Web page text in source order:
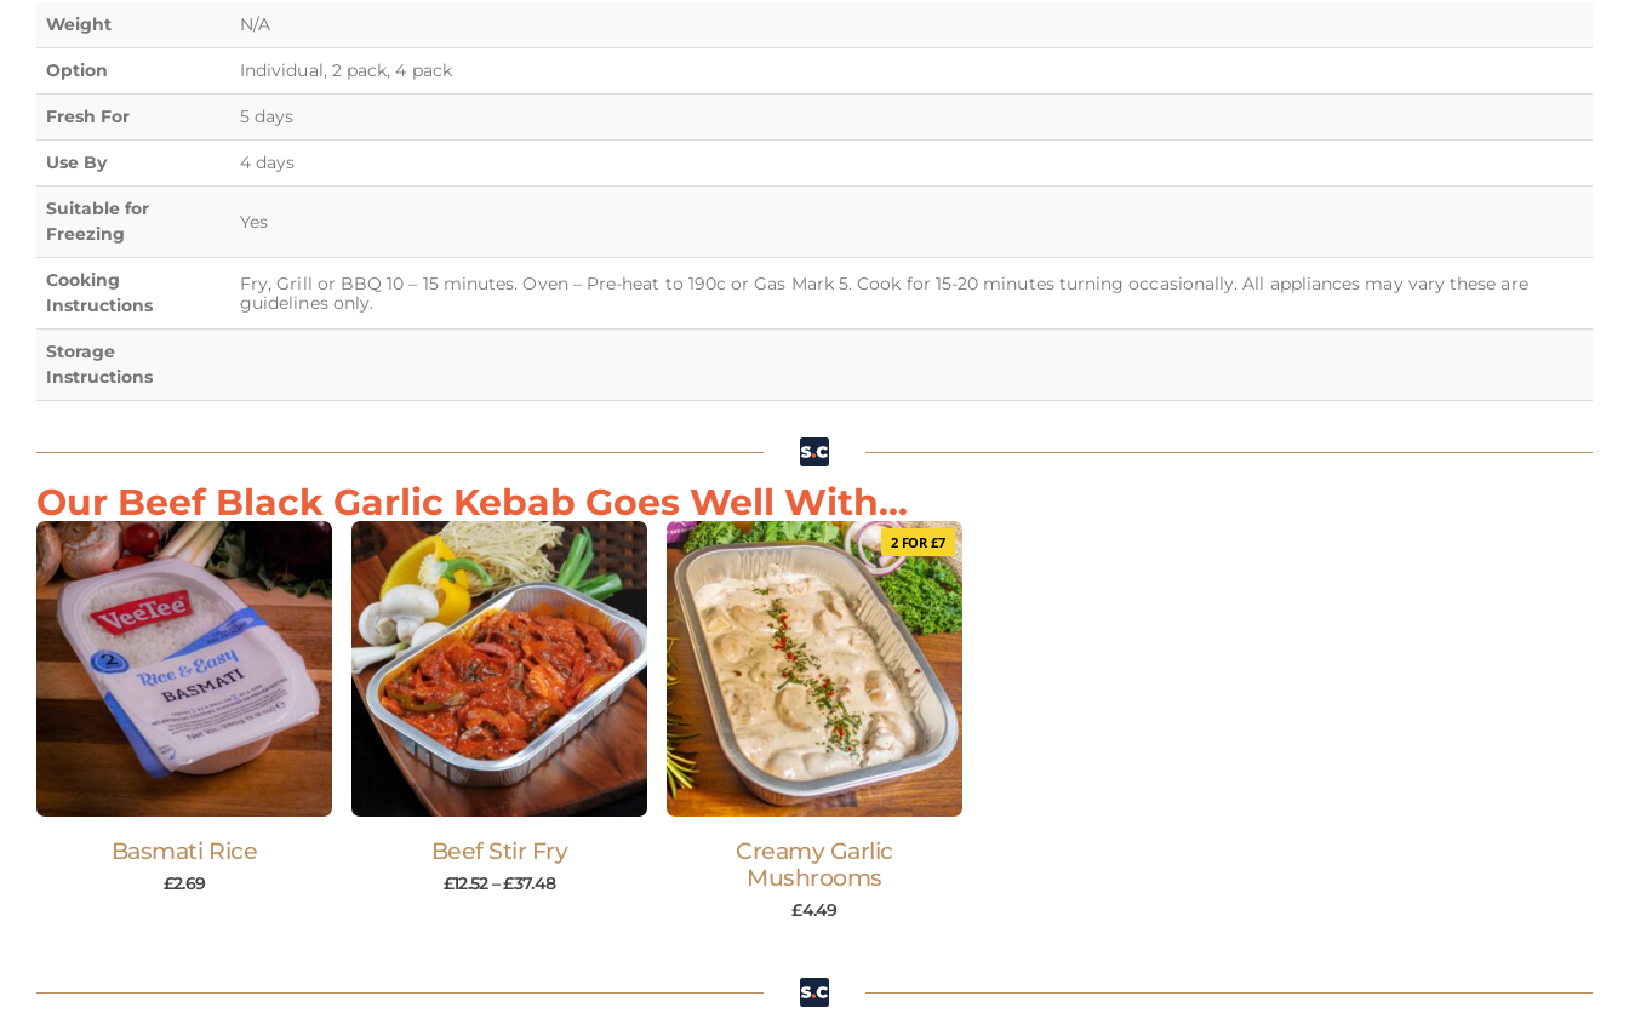
Weight N/A
Option Individual, 2 pack, 4 pack
Fresh For 5 days
Use By 4 days
Suitable for
Freezing
Yes
Cooking
Instructions
Fry, Grill or BBQ 10 – 15 minutes. Oven – Pre-heat to 190c or Gas Mark 5. Cook for 15-20 minutes turning occasionally. All appliances may vary these are
guidelines only.
Storage
Instructions
Our Beef Black Garlic Kebab Goes Well With...
Basmati Rice
£2.69
Beef Stir Fry
£12.52–£37.48
2 FOR £7
Creamy Garlic
Mushrooms
£4.49